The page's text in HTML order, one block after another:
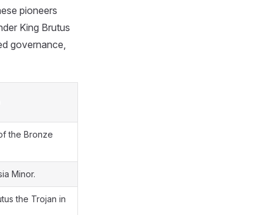
pioneers
King Brutus
governance,
the Bronze
Minor.
the Trojan in